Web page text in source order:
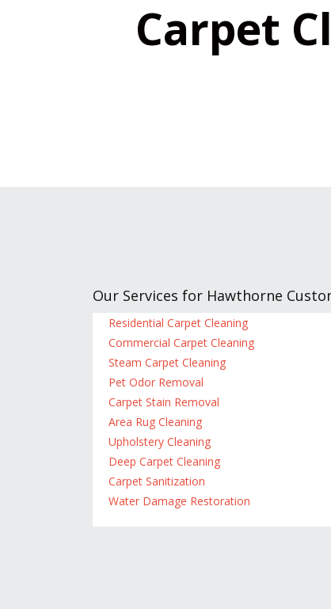
Carpet
Our Services for Hawthorne
Residential Carpet Cleaning
Commercial Carpet Cleaning
Steam Carpet Cleaning
Pet Odor Removal
Carpet Stain Removal
Area Rug Cleaning
Upholstery Cleaning
Deep Carpet Cleaning
Carpet Sanitization
Water Damage Restoration